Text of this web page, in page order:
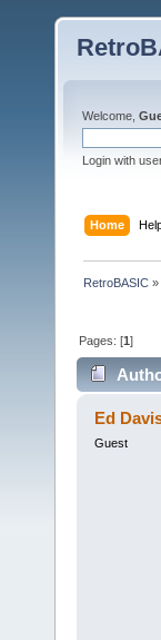
Welcome,
Login with
Home
RetroBASIC »
Pages: [1]
Ed
Guest